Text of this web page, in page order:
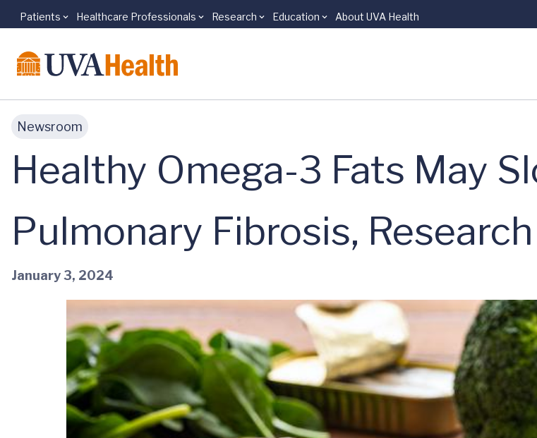
Skip to main content
Patients Healthcare Professionals Research Education About UVA Health
Newsroom
Healthy Omega-3 Fats May
Pulmonary Fibrosis,
January 3, 2024